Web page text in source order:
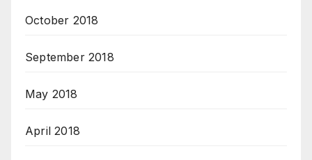
October 2018
September 2018
May 2018
April 2018